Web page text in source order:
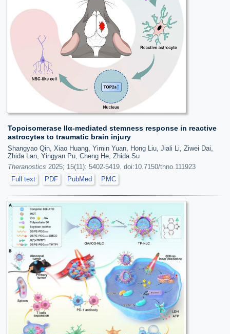
Topoisomerase IIα-mediated stemness response in reactive
astrocytes to traumatic brain injury
Shangyao Qin, Xiao Huang, Yimin Yuan, Hong Liu, Jiali Li, Ziwei Dai,
Zhida Lan, Yingyan Pu, Cheng He, Zhida Su
Theranostics 2025; 15(11): 5402-5419. doi:10.7150/thno.111923
Full text
PDF PubMed PMC